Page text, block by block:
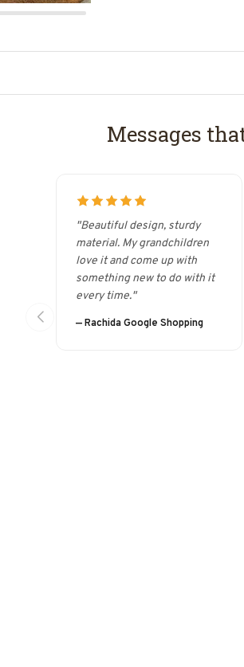
Messages
"Beautiful design, sturdy
material. My grandchildren
love it and come up with
something new to do with it
every time."
— Rachida Google Shopping